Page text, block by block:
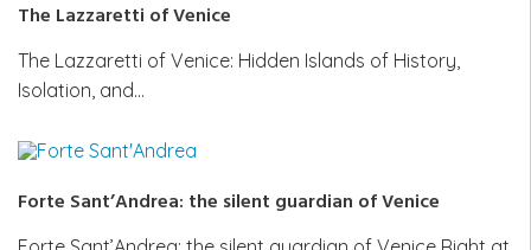
The Lazzaretti of Venice
The Lazzaretti of Venice: Hidden Islands of History,
Isolation, and…
Forte Sant’Andrea: the silent guardian of Venice